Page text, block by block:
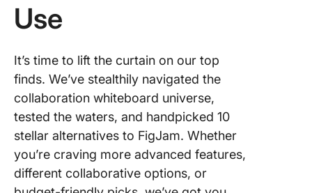
Use
It’s time to lift the curtain on our top
finds. We’ve stealthily navigated the
collaboration whiteboard universe,
tested the waters, and handpicked 10
stellar alternatives to FigJam. Whether
you’re craving more advanced features,
different collaborative options, or